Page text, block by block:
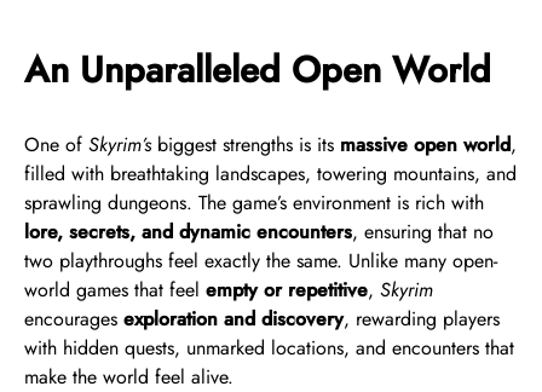
An Unparalleled Open World
One of Skyrim’sbiggest strengths is its massive open world,
filled with breathtaking landscapes, towering mountains, and
sprawling dungeons. The game’s environment is rich with
lore, secrets, and dynamic encounters, ensuring that no
two playthroughs feel exactly the same. Unlike many open-
world games that feel empty or repetitive, Skyrim
encourages exploration and discovery, rewarding players
with hidden quests, unmarked locations, and encounters that
make the world feel alive.